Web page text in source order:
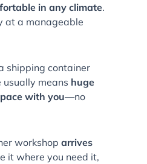
in any climate.
at a manageable
shipping container
means huge
with you—no
workshop arrives
it where you need it,